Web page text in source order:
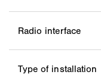
Radio interface
Type of installation